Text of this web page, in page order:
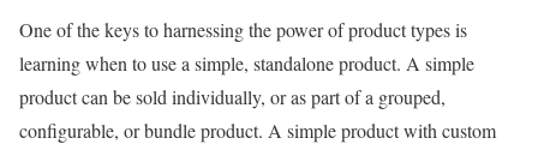
One of the keys to harnessing the power of product types is
learning when to use a simple, standalone product. A simple
product can be sold individually, or as part of a grouped,
configurable, or bundle product. A simple product with custom